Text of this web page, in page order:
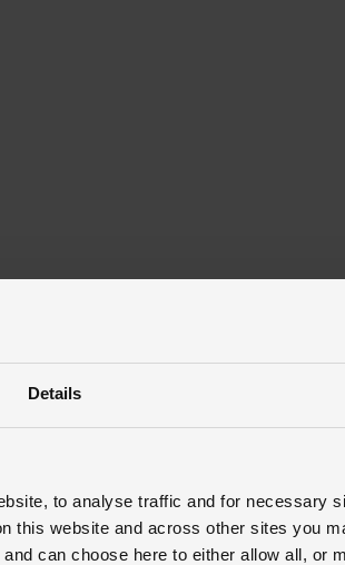
Details
to analyse traffic and for necessary
this website and across other sites you
can choose here to either allow all, or